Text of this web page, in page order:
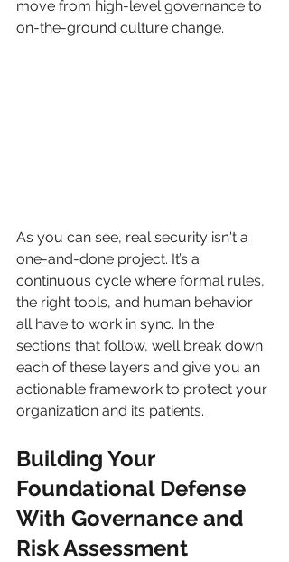
move from high-level governance to
on-the-ground culture change.
As you can see, real security isn't a
one-and-done project. It’s a
continuous cycle where formal rules,
the right tools, and human behavior
all have to work in sync. In the
sections that follow, we’ll break down
each of these layers and give you an
actionable framework to protect your
organization and its patients.
Building Your
Foundational Defense
With Governance and
Risk Assessment